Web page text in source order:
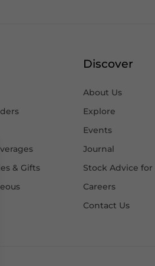
& Gifts
Discover
About Us
Explore
Events
Journal
Stock Advice for
Careers
Contact Us